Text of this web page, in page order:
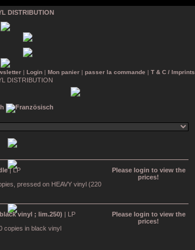
| Login| Mon panier| passer la commande | T & C / Imprints
| LP
pressed on HEAVY vinyl (220
Please login to view the
prices!
vinyl ; lim.250) | LP
copies in black vinyl
Please login to view the
prices!